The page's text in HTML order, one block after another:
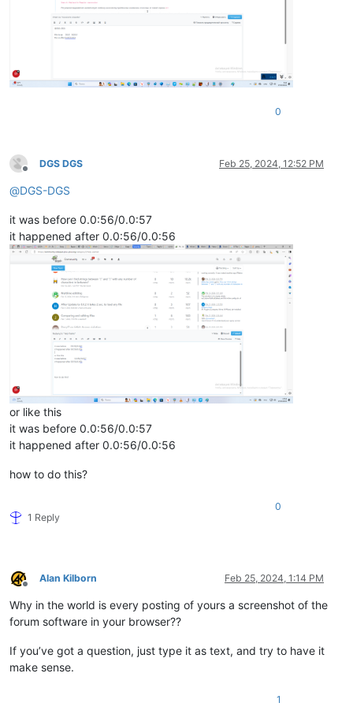
0
Offline
DGS DGS Feb 25, 2024, 12:52 PM
@DGS-DGS
it was before 0.0:56/0.0:57
it happened after 0.0:56/0.0:56
or like this
it was before 0.0:56/0.0:57
it happened after 0.0:56/0.0:56
how to do this?
1 Reply
0
Offline
Alan Kilborn Feb 25, 2024, 1:14 PM
Why in the world is every posting of yours a screenshot of the
forum software in your browser??
If you’ve got a question, just type it as text, and try to have it
make sense.
1